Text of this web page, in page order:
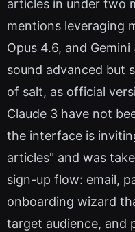
articles in under two
mentions leveraging
Opus 4.6, and
sound advanced but
of salt, as official
Claude 3 have not
the interface is
articles" and was
sign-up flow: email,
onboarding wizard
target audience, and